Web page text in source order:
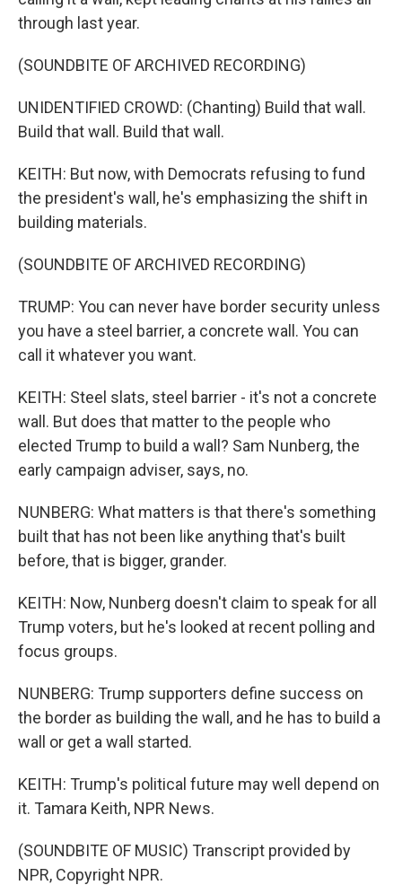
through last year.
(SOUNDBITE OF ARCHIVED RECORDING)
UNIDENTIFIED CROWD: (Chanting) Build that wall.
Build that wall. Build that wall.
KEITH: But now, with Democrats refusing to fund
the president's wall, he's emphasizing the shift in
building materials.
(SOUNDBITE OF ARCHIVED RECORDING)
TRUMP: You can never have border security unless
you have a steel barrier, a concrete wall. You can
call it whatever you want.
KEITH: Steel slats, steel barrier - it's not a concrete
wall. But does that matter to the people who
elected Trump to build a wall? Sam Nunberg, the
early campaign adviser, says, no.
NUNBERG: What matters is that there's something
built that has not been like anything that's built
before, that is bigger, grander.
KEITH: Now, Nunberg doesn't claim to speak for all
Trump voters, but he's looked at recent polling and
focus groups.
NUNBERG: Trump supporters define success on
the border as building the wall, and he has to build a
wall or get a wall started.
KEITH: Trump's political future may well depend on
it. Tamara Keith, NPR News.
(SOUNDBITE OF MUSIC) Transcript provided by
NPR, Copyright NPR.